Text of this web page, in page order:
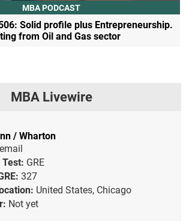
MBA PODCAST
Solid profile plus Entrepreneurship.
from Oil and Gas sector
MBA Livewire
/ Wharton
email
GRE
327
United States, Chicago
Not yet